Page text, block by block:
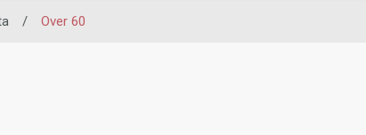
/ Over 60